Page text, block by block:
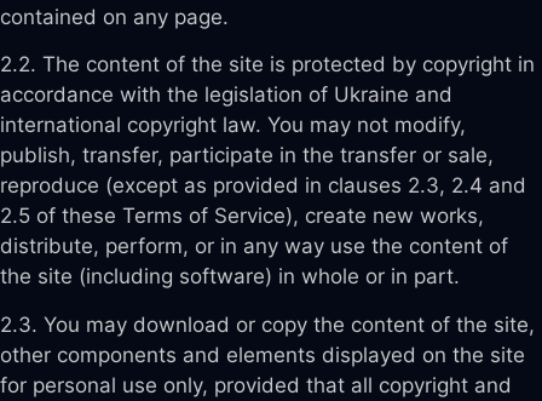
contained on any page.
2.2. The content of the site is protected by copyright in
accordance with the legislation of Ukraine and
international copyright law. You may not modify,
publish, transfer, participate in the transfer or sale,
reproduce (except as provided in clauses 2.3, 2.4 and
2.5 of these Terms of Service), create new works,
distribute, perform, or in any way use the content of
the site (including software) in whole or in part.
2.3. You may download or copy the content of the site,
other components and elements displayed on the site
for personal use only, provided that all copyright and